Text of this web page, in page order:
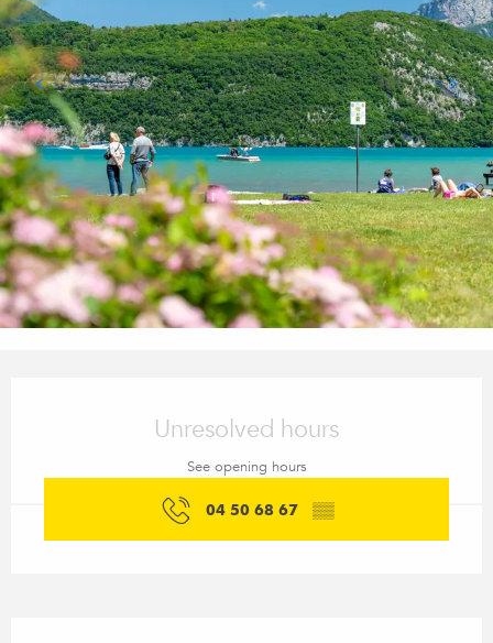
Unresolved hours
See opening hours
04 50 68 67 ▒▒